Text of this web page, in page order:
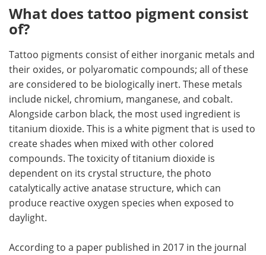
What does tattoo pigment consist
of?
Tattoo pigments consist of either inorganic metals and
their oxides, or polyaromatic compounds; all of these
are considered to be biologically inert. These metals
include nickel, chromium, manganese, and cobalt.
Alongside carbon black, the most used ingredient is
titanium dioxide. This is a white pigment that is used to
create shades when mixed with other colored
compounds. The toxicity of titanium dioxide is
dependent on its crystal structure, the photo
catalytically active anatase structure, which can
produce reactive oxygen species when exposed to
daylight.
According to a paper published in 2017 in the journal